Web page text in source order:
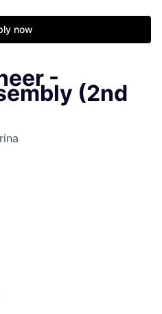
now
-
(2nd